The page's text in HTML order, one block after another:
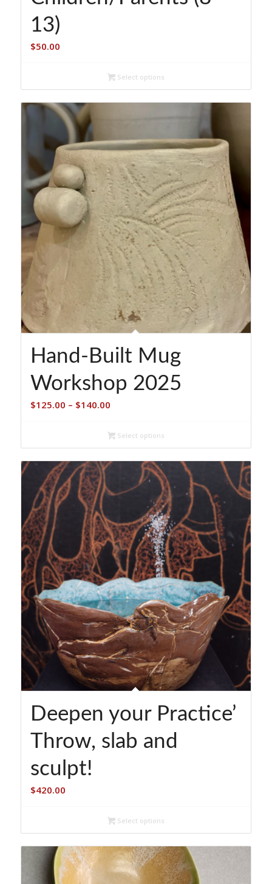
13)
$50.00
Select options
Hand-Built Mug
Workshop 2025
$125.00 – $140.00Price
$125.00
through
$140.00
Select options
Deepen your Practice’
Throw, slab and
sculpt!
$420.00
Select options